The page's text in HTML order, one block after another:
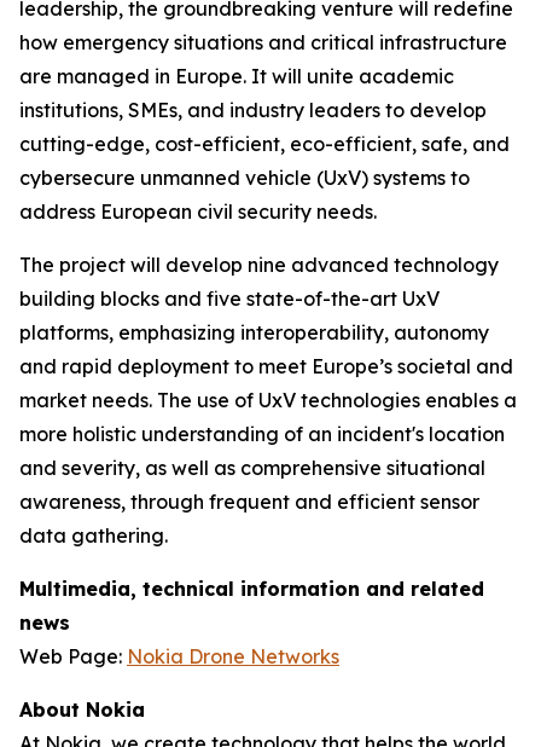
leadership, the groundbreaking venture will redefine
how emergency situations and critical infrastructure
are managed in Europe. It will unite academic
institutions, SMEs, and industry leaders to develop
cutting-edge, cost-efficient, eco-efficient, safe, and
cybersecure unmanned vehicle (UxV) systems to
address European civil security needs.
The project will develop nine advanced technology
building blocks and five state-of-the-art UxV
platforms, emphasizing interoperability, autonomy
and rapid deployment to meet Europe’s societal and
market needs. The use of UxV technologies enables a
more holistic understanding of an incident's location
and severity, as well as comprehensive situational
awareness, through frequent and efficient sensor
data gathering.
Multimedia, technical information and related
news
Web Page: Nokia Drone Networks
About Nokia